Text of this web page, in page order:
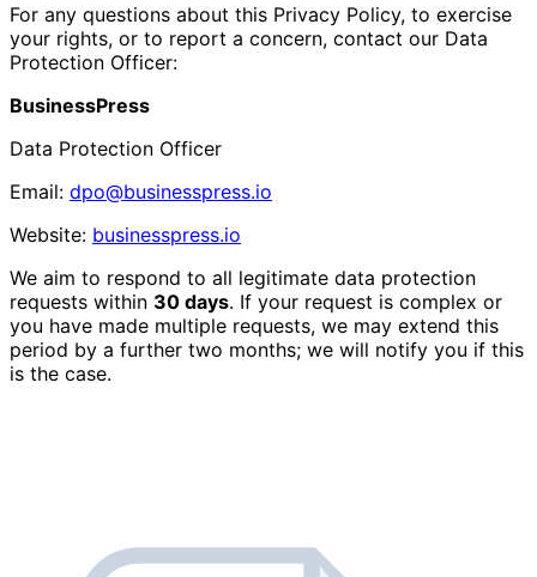
For any questions about this Privacy Policy, to exercise
your rights, or to report a concern, contact our Data
Protection Officer:
BusinessPress
Data Protection Officer
Email: dpo@businesspress.io
Website: businesspress.io
We aim to respond to all legitimate data protection
requests within 30 days. If your request is complex or
you have made multiple requests, we may extend this
period by a further two months; we will notify you if this
is the case.